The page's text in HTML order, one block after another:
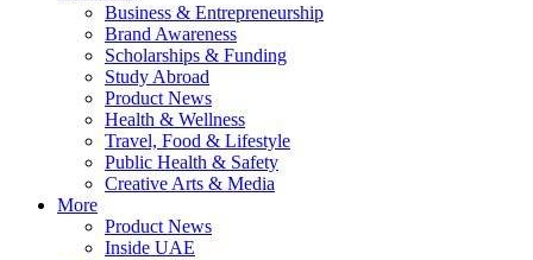
Business & Entrepreneurship
Brand Awareness
Scholarships & Funding
Study Abroad
Product News
Health & Wellness
Travel, Food & Lifestyle
Public Health & Safety
Creative Arts & Media
More
Product News
Inside UAE